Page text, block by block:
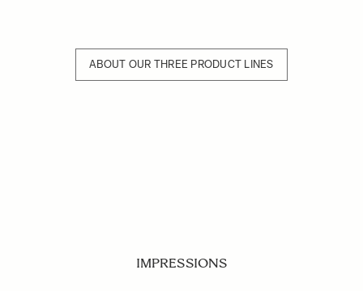
ABOUT OUR THREE PRODUCT LINES
IMPRESSIONS